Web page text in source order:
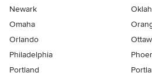
Newark
Omaha
Orlando
Philadelphia
Portland